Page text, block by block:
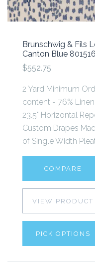
Brunschwig & Fils
Canton Blue
$552.75
2 Yard Minimum
content - 76%
23.5" Horizontal
Custom Drapes
of Single Width
COMPARE
VIEW PRODUCT
PICK OPTIONS